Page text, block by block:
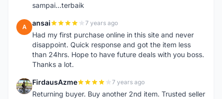
sampai...terbaik
A ansai 7 years ago
Had my first purchase online in this site and never
disappoint. Quick response and got the item less
than 24hrs. Hope to have future deals with you boss.
Thanks a lot.
F FirdausAzme 7 years ago
Returning buyer. Buy another 2nd item. Trusted seller